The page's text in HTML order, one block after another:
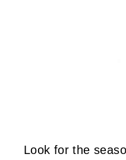
Look for the